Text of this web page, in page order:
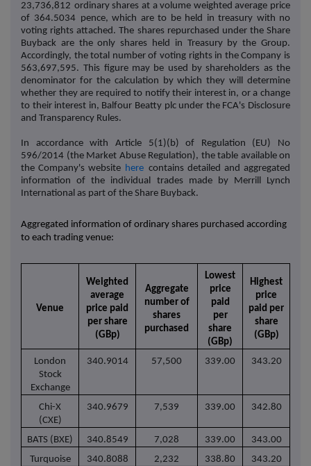
23,736,812 ordinary shares at a volume weighted average price
of 364.5034 pence, which are to be held in treasury with no
voting rights attached. The shares repurchased under the Share
Buyback are the only shares held in Treasury by the Group.
Accordingly, the total number of voting rights in the Company is
563,697,595. This figure may be used by shareholders as the
denominator for the calculation by which they will determine
whether they are required to notify their interest in, or a change
to their interest in, Balfour Beatty plc under the FCA's Disclosure
and Transparency Rules.
In accordance with Article 5(1)(b) of Regulation (EU) No
596/2014 (the Market Abuse Regulation), the table available on
the Company's website here contains detailed and aggregated
information of the individual trades made by Merrill Lynch
International as part of the Share Buyback.
Aggregated information of ordinary shares purchased according
to each trading venue:
Venue
Weighted
average
price paid
per share
(GBp)
Aggregate
number of
shares
purchased
Lowest
price
paid
per
share
(GBp)
Highest
price
paid per
share
(GBp)
London
Stock
Exchange
340.9014 57,500 339.00 343.20
Chi-X
(CXE)
340.9679 7,539 339.00 342.80
BATS (BXE) 340.8549 7,028 339.00
343.00
Turquoise
340.8088 2,232 338.80 343.20